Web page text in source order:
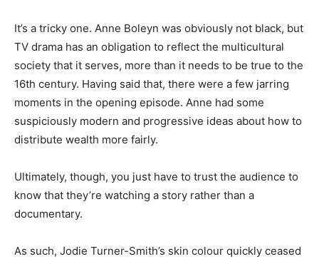
It’s a tricky one. Anne Boleyn was obviously not black, but
TV drama has an obligation to reflect the multicultural
society that it serves, more than it needs to be true to the
16th century. Having said that, there were a few jarring
moments in the opening episode. Anne had some
suspiciously modern and progressive ideas about how to
distribute wealth more fairly.
Ultimately, though, you just have to trust the audience to
know that they’re watching a story rather than a
documentary.
As such, Jodie Turner-Smith’s skin colour quickly ceased